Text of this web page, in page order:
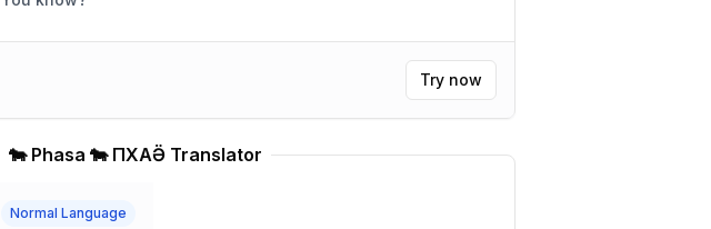
Try now
🐄 Phasa 🐄 ПХАҪӚ Translator
Normal Language